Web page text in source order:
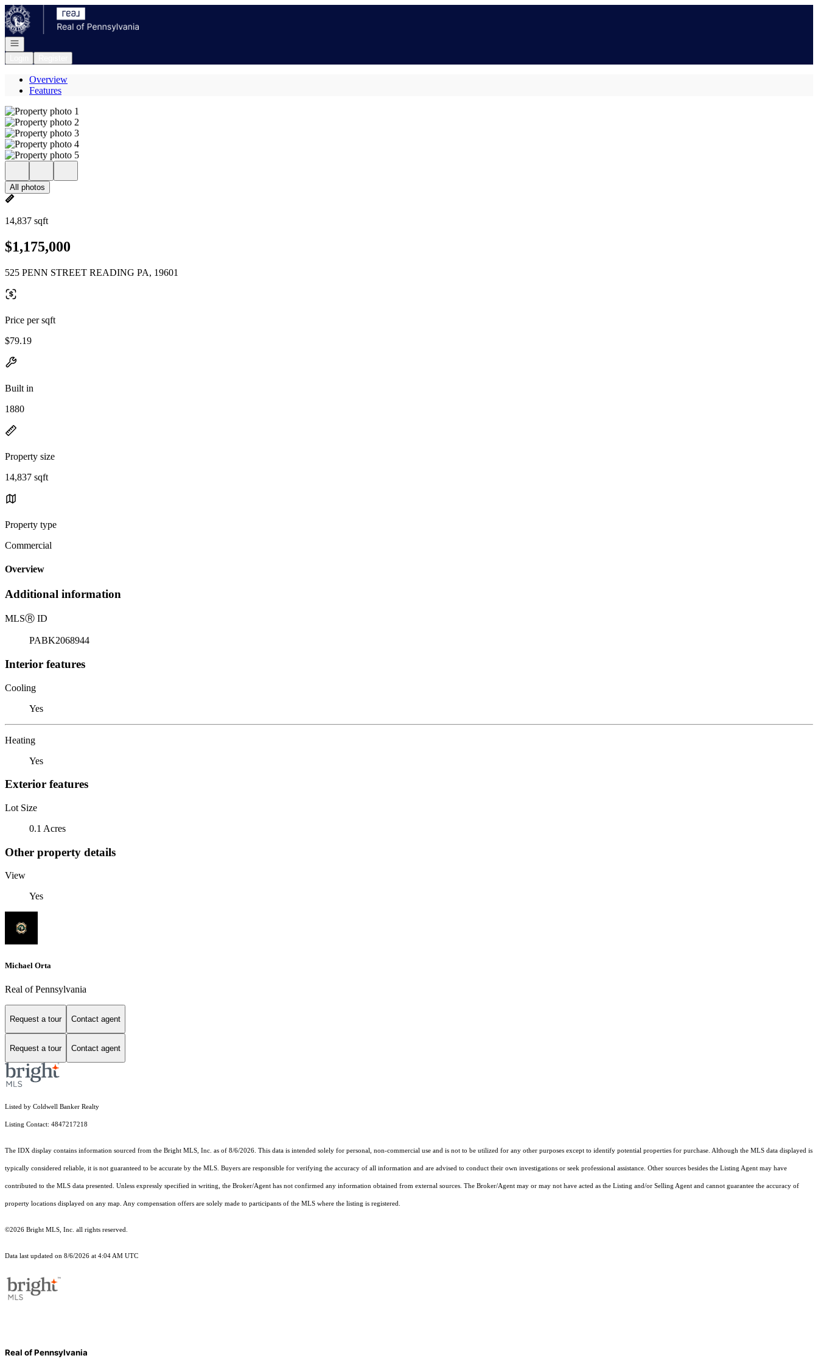
Go to: Homepage
Open navigation
Overview
Features
All photos
14,837 sqft
$1,175,000
525 PENN STREET READING PA, 19601
Price per sqft
$79.19
Built in
1880
Property size
14,837 sqft
Property type
Commercial
Overview
Additional information
MLSⓇ ID
PABK2068944
Interior features
Cooling
Yes
Heating
Yes
Exterior features
Lot Size
0.1 Acres
Other property details
View
Yes
Michael Orta
Real of Pennsylvania
Request a tour Contact agent
Request a tour Contact agent
Listed by Coldwell Banker Realty
Listing Contact: 4847217218
The IDX display contains information sourced from the Bright MLS, Inc. as of 8/6/2026. This data is intended solely for personal, non-commercial use and is not to be utilized for any other purposes except to identify potential properties for purchase. Although the MLS data displayed is
typically considered reliable, it is not guaranteed to be accurate by the MLS. Buyers are responsible for verifying the accuracy of all information and are advised to conduct their own investigations or seek professional assistance. Other sources besides the Listing Agent may have
contributed to the MLS data presented. Unless expressly specified in writing, the Broker/Agent has not confirmed any information obtained from external sources. The Broker/Agent may or may not have acted as the Listing and/or Selling Agent and cannot guarantee the accuracy of
property locations displayed on any map. Any compensation offers are solely made to participants of the MLS where the listing is registered.
©2026 Bright MLS, Inc. all rights reserved.
Data last updated on 8/6/2026 at 4:04 AM UTC
Real of Pennsylvania